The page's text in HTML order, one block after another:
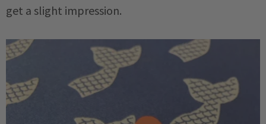
get a slight impression.